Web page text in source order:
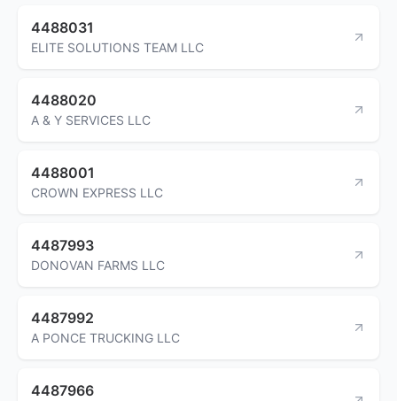
4488031
ELITE SOLUTIONS TEAM LLC
4488020
A & Y SERVICES LLC
4488001
CROWN EXPRESS LLC
4487993
DONOVAN FARMS LLC
4487992
A PONCE TRUCKING LLC
4487966